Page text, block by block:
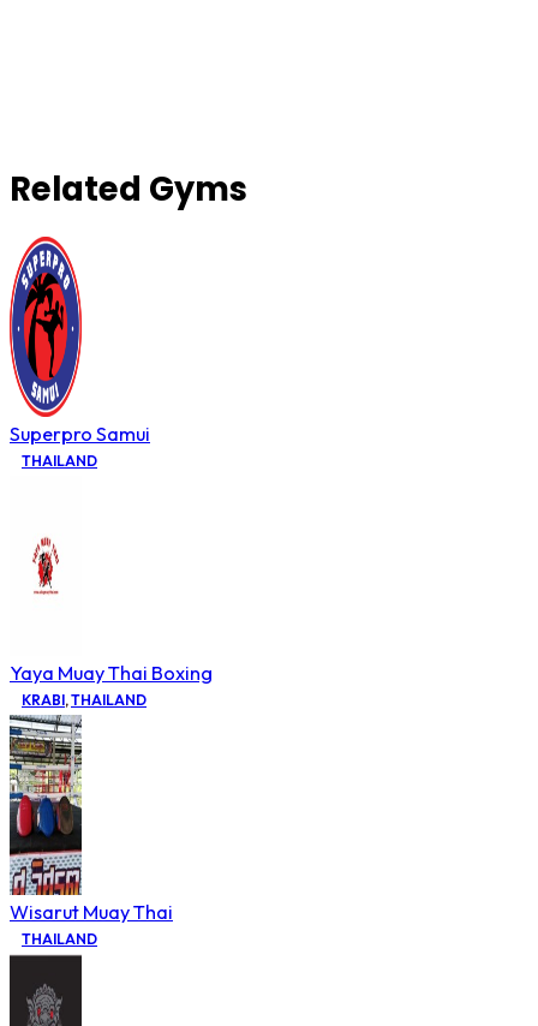
Related Gyms
Superpro Samui
THAILAND
Yaya Muay Thai Boxing
KRABI,THAILAND
Wisarut Muay Thai
THAILAND